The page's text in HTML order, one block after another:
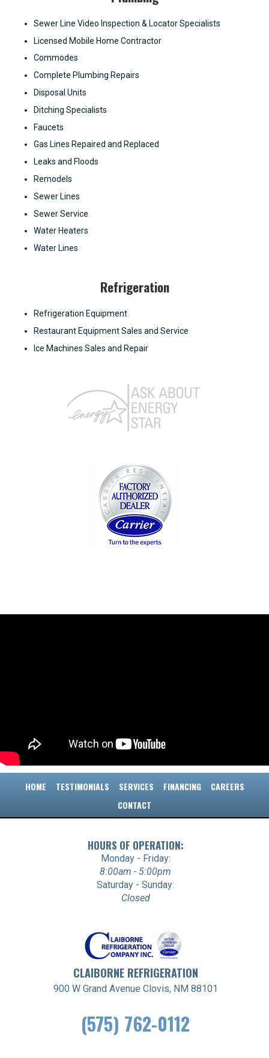
Sewer Line Video Inspection & Locator Specialists
Licensed Mobile Home Contractor
Commodes
Complete Plumbing Repairs
Disposal Units
Ditching Specialists
Faucets
Gas Lines Repaired and Replaced
Leaks and Floods
Remodels
Sewer Lines
Sewer Service
Water Heaters
Water Lines
Refrigeration
Refrigeration Equipment
Restaurant Equipment Sales and Service
Ice Machines Sales and Repair
HOME TESTIMONIALS SERVICES FINANCING
CAREERS
CONTACT
HOURS OF OPERATION:
Monday - Friday:
8:00am - 5:00pm
Saturday - Sunday:
Closed
CLAIBORNE REFRIGERATION
900 W Grand Avenue Clovis, NM 88101
(575) 762-0112